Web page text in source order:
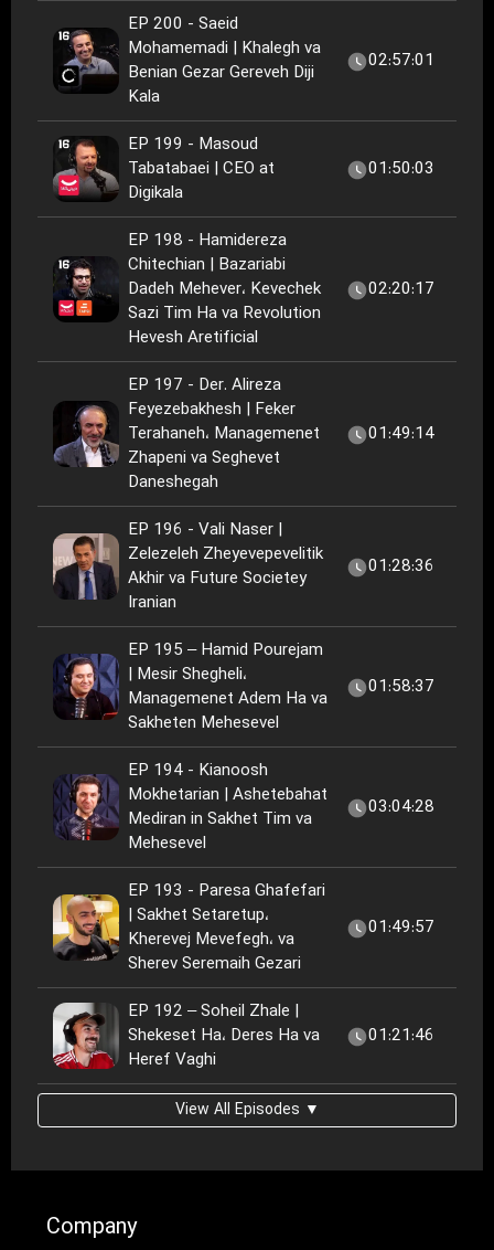
EP 200 - Saeid
Mohamemadi | Khalegh va
Benian Gezar Gereveh Diji
Kala
02:57:01
EP 199 - ‏Masoud
Tabatabaei‏ | CEO at
Digikala
01:50:03
EP 198 - Hamidereza
Chitechian | Bazariabi
Dadeh Mehever، Kevechek
Sazi Tim Ha va Revolution
Hevesh Aretificial
02:20:17
EP 197 - Der. Alireza
Feyezebakhesh | Feker
Terahaneh، Managemenet
Zhapeni va Seghevet
Daneshegah
01:49:14
EP 196 - Vali Naser |
Zelezeleh Zheyevepevelitik
Akhir va Future Societey
Iranian
01:28:36
EP 195 – Hamid Pourejam
| Mesir Shegheli،
Managemenet Adem Ha va
Sakheten Mehesevel
01:58:37
EP 194 - Kianoosh
Mokhetarian | Ashetebahat
Mediran in Sakhet Tim va
Mehesevel
03:04:28
EP 193 - Paresa Ghafefari
| Sakhet Setaretup،
Kherevej Mevefegh، va
Sherev Seremaih Gezari
01:49:57
EP 192 – Soheil Zhale |
Shekeset Ha، Deres Ha va
Heref Vaghi
01:21:46
View All Episodes ▼
Company